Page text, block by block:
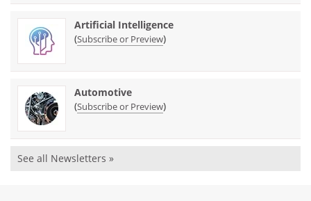
Artificial Intelligence
(Subscribe or Preview)
Automotive
(Subscribe or Preview)
See all Newsletters »